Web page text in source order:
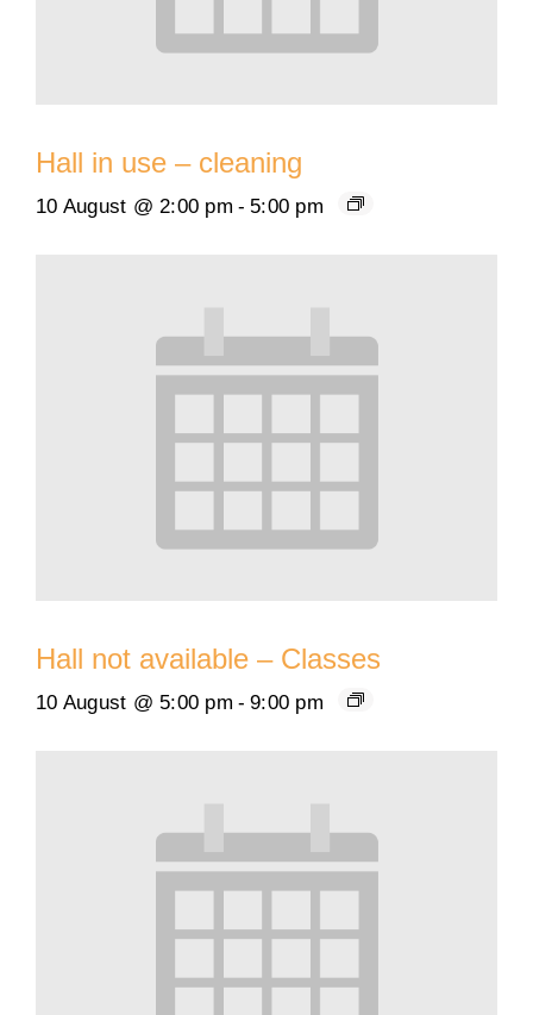
Hall in use – cleaning
10 August @ 2:00 pm - 5:00 pm
Hall not available – Classes
10 August @ 5:00 pm - 9:00 pm